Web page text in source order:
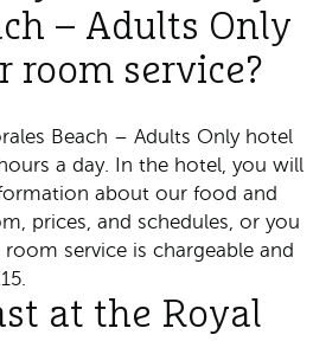
– Adults Only
room service?
Beach – Adults Only hotel
a day. In the hotel, you will
about our food and
prices, and schedules, or you
service is chargeable and
at the Royal